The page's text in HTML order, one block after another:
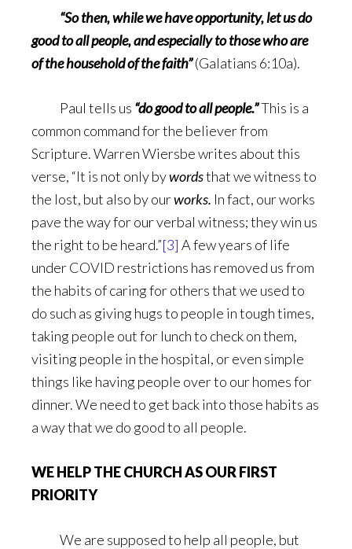
“So then, while we have opportunity, let us do
good to all people, and especially to those who are
of the household of the faith”(Galatians 6:10a).
Paul tells us “do good to all people.”This is a
common command for the believer from
Scripture. Warren Wiersbe writes about this
verse, “It is not only bywordsthat we witness to
the lost, but also by ourworks. In fact, our works
pave the way for our verbal witness; they win us
the right to be heard.”[3] A few years of life
under COVID restrictions has removed us from
the habits of caring for others that we used to
do such as giving hugs to people in tough times,
taking people out for lunch to check on them,
visiting people in the hospital, or even simple
things like having people over to our homes for
dinner. We need to get back into those habits as
a way that we do good to all people.
WE HELP THE CHURCH AS OUR FIRST
PRIORITY
We are supposed to help all people, but